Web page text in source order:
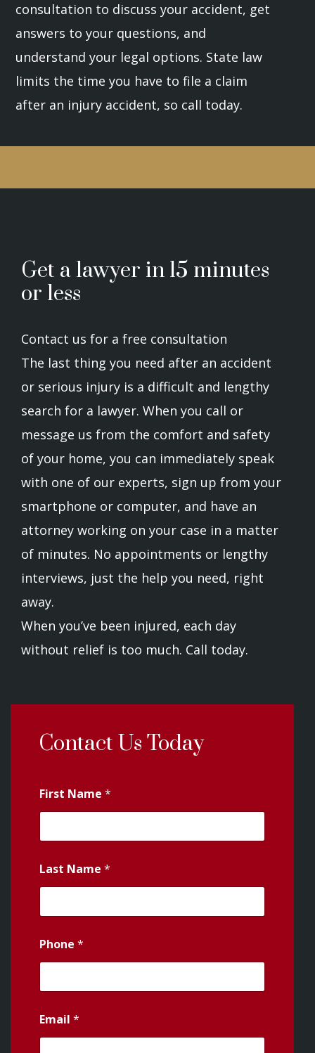
consultation to discuss your accident, get
answers to your questions, and
understand your legal options. State law
limits the time you have to file a claim
after an injury accident, so call today.
Get a lawyer in 15 minutes
or less
Contact us for a free consultation
The last thing you need after an accident
or serious injury is a difficult and lengthy
search for a lawyer. When you call or
message us from the comfort and safety
of your home, you can immediately speak
with one of our experts, sign up from your
smartphone or computer, and have an
attorney working on your case in a matter
of minutes. No appointments or lengthy
interviews, just the help you need, right
away.
When you’ve been injured, each day
without relief is too much. Call today.
Contact Us Today
First Name *
Last Name *
Phone *
Email *